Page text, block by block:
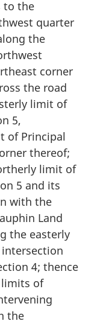
to the
quarter
the
corner
the road
limit of
5,
of Principal
thereof;
limit of
5 and its
with the
Land
the easterly
4; thence
of
the